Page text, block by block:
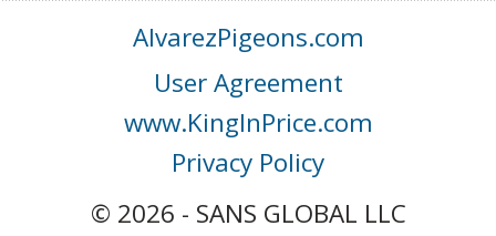
AlvarezPigeons.com
User Agreement
www.KingInPrice.com
Privacy Policy
© 2026 - SANS GLOBAL LLC